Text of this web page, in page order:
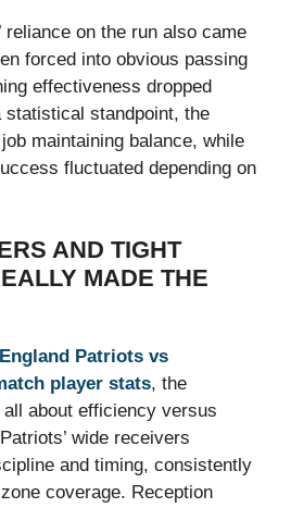
reliance on the run also came
forced into obvious passing
effectiveness dropped
standpoint, the
maintaining balance, while
fluctuated depending on
AND TIGHT
MADE THE
Patriots vs
player stats, the
about efficiency versus
wide receivers
and timing, consistently
coverage. Reception